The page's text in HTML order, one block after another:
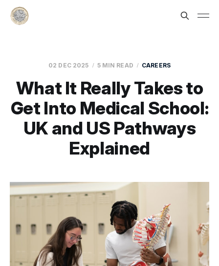
02 DEC 2025 5 MIN READ CAREERS
What It Really Takes to
Get Into Medical School:
UK and US Pathways
Explained